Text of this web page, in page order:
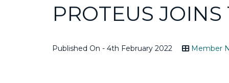
PROTEUS
Published On - 4th February 2022 Member